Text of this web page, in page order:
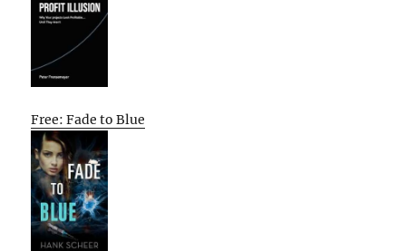
Free: Fade to Blue